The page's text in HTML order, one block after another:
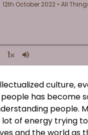
culture,
has become
people.
of energy trying